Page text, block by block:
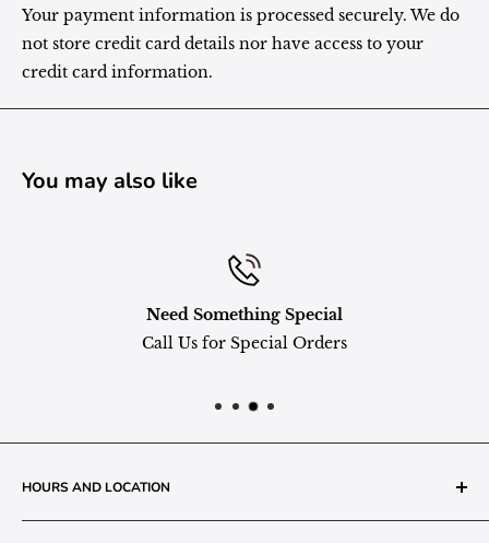
Your payment information is processed securely. We do
not store credit card details nor have access to your
credit card information.
You may also like
Need Something Special
Call Us for Special Orders
HOURS AND LOCATION
The Grainery Greenhouse